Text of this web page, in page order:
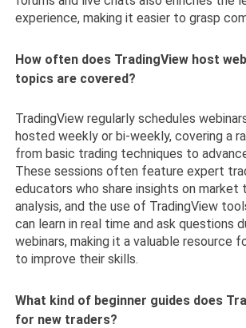
experience, making it easier to grasp
How often does TradingView host
topics are covered?
TradingView regularly schedules
hosted weekly or bi-weekly, covering a
from basic trading techniques to
These sessions often feature expert
educators who share insights on market
analysis, and the use of TradingView
can learn in real time and ask questions
webinars, making it a valuable resource
to improve their skills.
What kind of beginner guides does
for new traders?